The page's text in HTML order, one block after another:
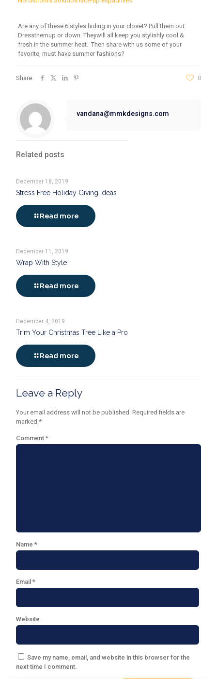
Are any of these 6 styles hiding in your closet? Pull them out.
Dressthemup or down. Theywill all keep you stylishly cool &
fresh in the summer heat. Then share with us some of your
favorite, must have summer fashions?
Share 0
vandana@mmkdesigns.com
Related posts
December 18, 2019
Stress Free Holiday Giving Ideas
Read more
December 11, 2019
Wrap With Style
Read more
December 4, 2019
Trim Your Christmas Tree Like a Pro
Read more
Leave a Reply
Your email address will not be published. Required fields are
marked *
Comment *
Name *
Email *
Website
Save my name, email, and website in this browser for the
next time I comment.